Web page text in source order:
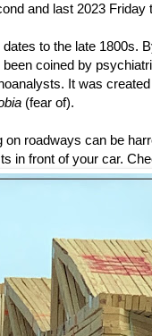
and last 2023
to the late 1800s.
coined by
It was
(fear of).
on roadways can be
in front of your car.